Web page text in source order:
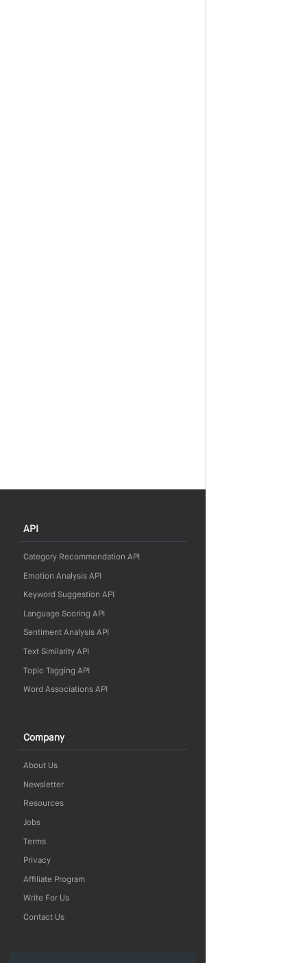
API
Category Recommendation API
Emotion Analysis API
Keyword Suggestion API
Language Scoring API
Sentiment Analysis API
Text Similarity API
Topic Tagging API
Word Associations API
Company
About Us
Newsletter
Resources
Jobs
Terms
Privacy
Affiliate Program
Write For Us
Contact Us